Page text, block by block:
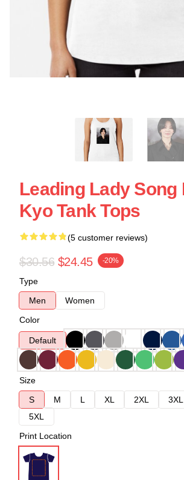
Leading Lady Song
Kyo Tank Tops
(5 customer reviews)
$30.56 $24.45 -20%
Type
Men
Women
Color
Default
Size
S
M L XL 2XL 3XL
5XL
Print Location